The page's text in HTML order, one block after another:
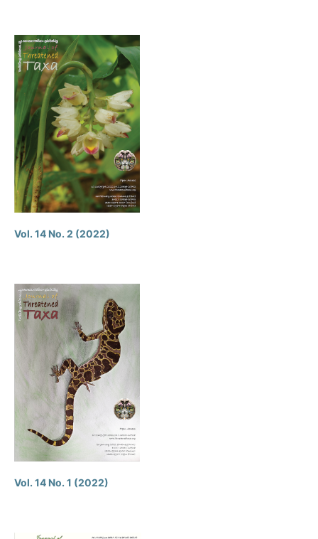
Vol. 14 No. 2 (2022)
Vol. 14 No. 1 (2022)